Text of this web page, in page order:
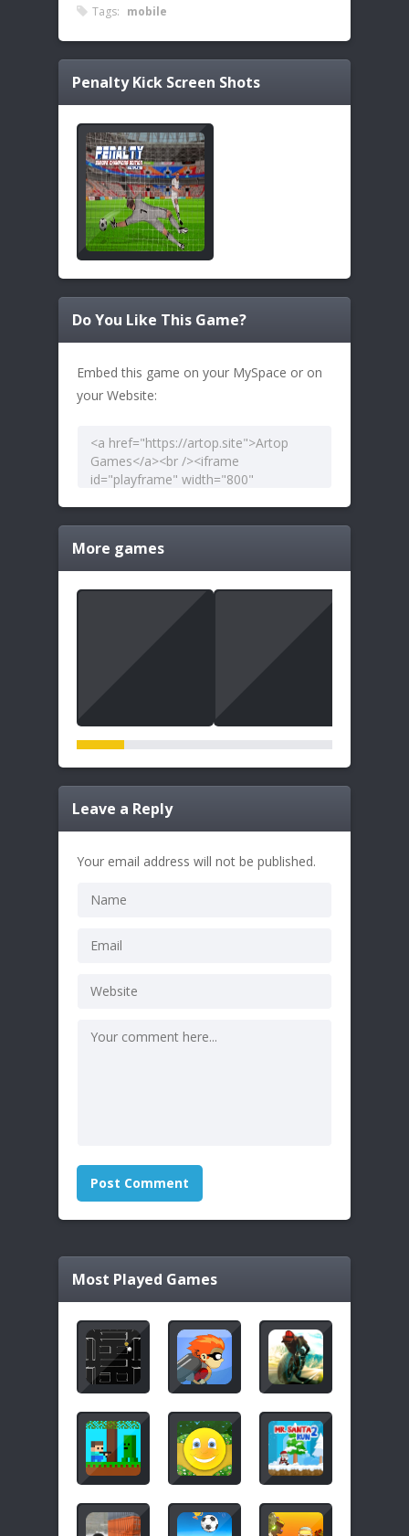
Tags: mobile
Penalty Kick Screen Shots
Do You Like This Game?
Embed this game on your MySpace or on
your Website:
More games
Leave a Reply
Your email address will not be published.
Most Played Games